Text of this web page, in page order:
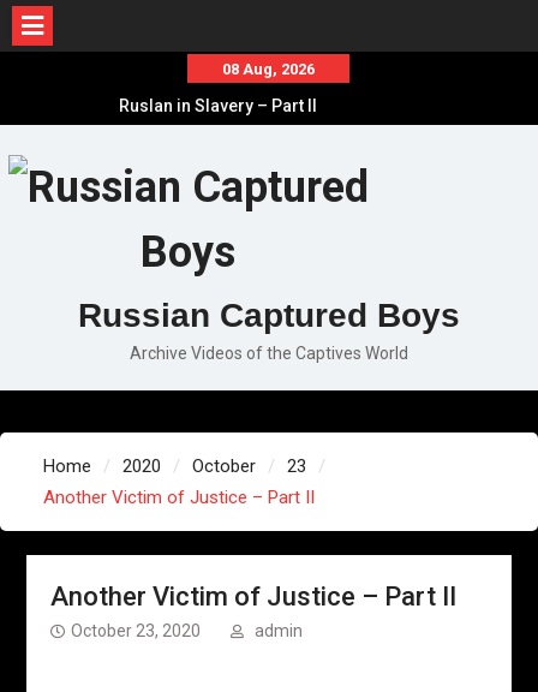
content
08 Aug, 2026
Ruslan in Slavery – Part II
Russian Captured Boys
Archive Videos of the Captives World
Home 2020 October
23
Another Victim of Justice – Part II
Another Victim of Justice – Part II
October 23, 2020 admin